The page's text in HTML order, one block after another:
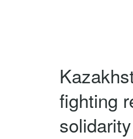
fighting